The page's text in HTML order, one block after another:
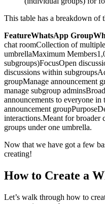
This table has a breakdown of
FeatureWhatsApp
chat roomCollection of
umbrellaMaximum
subgroups)FocusOpen
discussions within
groupManage announcement
manage subgroup
announcements to everyone
announcement
interactions.Meant for broader
groups under one umbrella.
Now that we have got a few
creating!
How to Create a
Let’s walk through how to